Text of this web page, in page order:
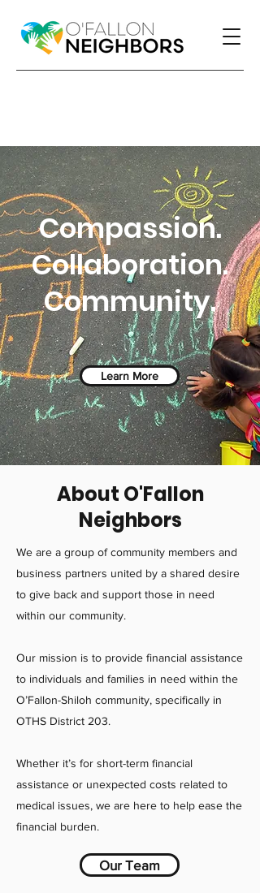
Compassion.
Collaboration.
Community.
Learn More
About O'Fallon
Neighbors
We are a group of community members and
business partners united by a shared desire
to give back and support those in need
within our community.
Our mission is to provide financial assistance
to individuals and families in need within the
O’Fallon-Shiloh community, specifically in
OTHS District 203.
Whether it’s for short-term financial
assistance or unexpected costs related to
medical issues, we are here to help ease the
financial burden.
Our Team